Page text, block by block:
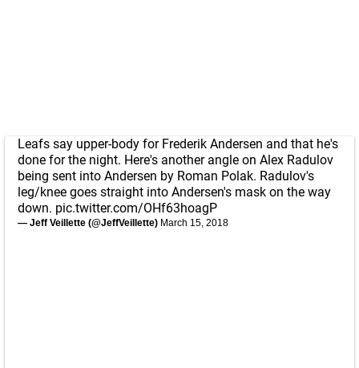
Leafs say upper-body for Frederik Andersen and that he's
done for the night. Here's another angle on Alex Radulov
being sent into Andersen by Roman Polak. Radulov's
leg/knee goes straight into Andersen's mask on the way
down. pic.twitter.com/OHf63hoagP
— Jeff Veillette (@JeffVeillette) March 15, 2018